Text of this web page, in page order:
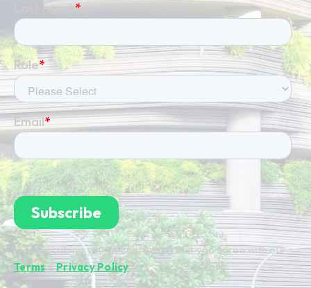
By subscribing you're confirming that you agree with our
Terms&Privacy Policy.